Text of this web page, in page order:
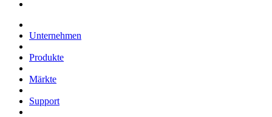
Unternehmen
Produkte
Märkte
Support